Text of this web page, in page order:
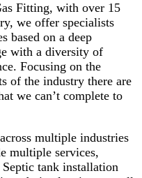
Fitting, with over 15
we offer specialists
based on a deep
with a diversity of
Focusing on the
of the industry there are
we can’t complete to
multiple industries
multiple services,
tank installation